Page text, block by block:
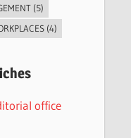
(5)
(4)
office